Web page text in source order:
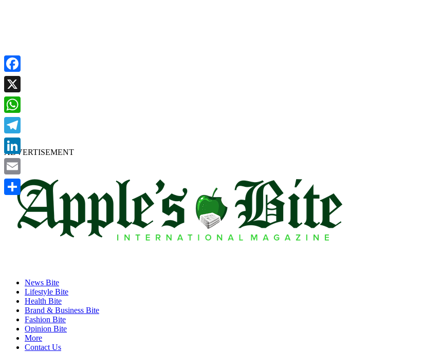
ADVERTISEMENT
News Bite
Lifestyle Bite
Health Bite
Brand & Business Bite
Fashion Bite
Opinion Bite
More
Contact Us
Facebook
X
WhatsApp
Telegram
LinkedIn
Email
Share